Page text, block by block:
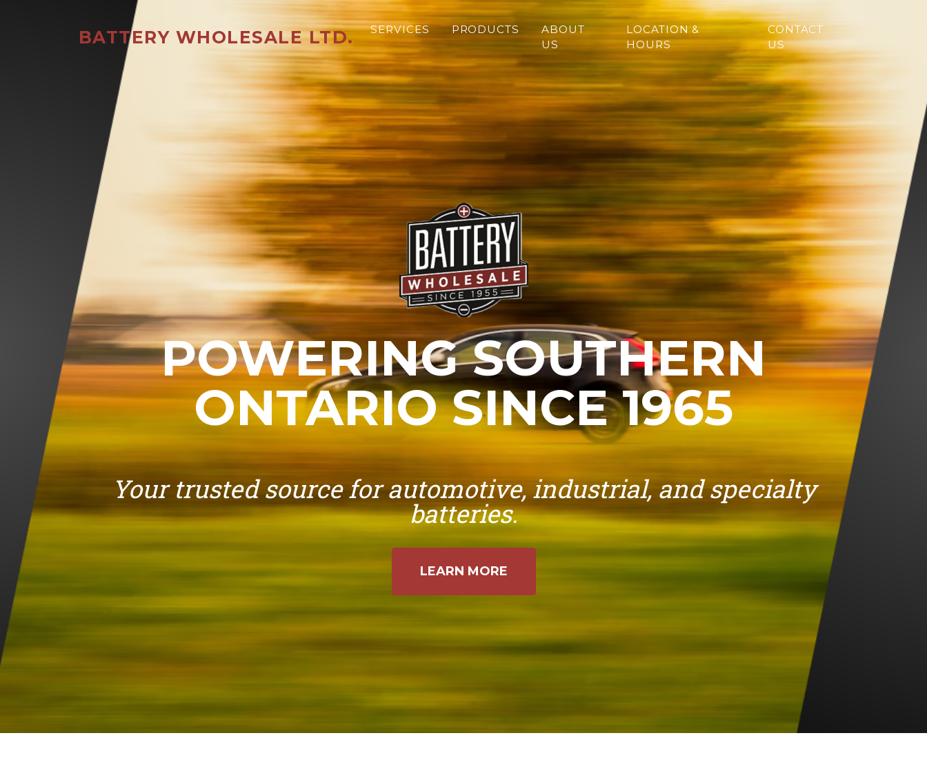
BATTERY WHOLESALE LTD. SERVICES PRODUCTS
ABOUT
US
LOCATION &
HOURS
CONTACT
US
POWERING SOUTHERN
ONTARIO SINCE 1965
Your trusted source for automotive, industrial, and specialty
batteries.
LEARN MORE